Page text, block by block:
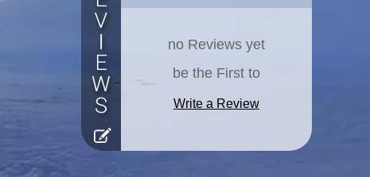
no Reviews yet
be the First to
Write a Review